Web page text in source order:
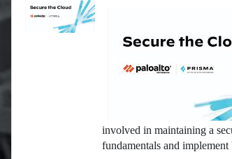
involved in maintaining a
fundamentals and